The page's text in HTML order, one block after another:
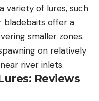
variety of lures, such
bladebaits offer a
smaller zones.
on relatively
river inlets.
Reviews